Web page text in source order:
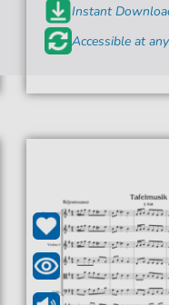
Instant
Accessible at